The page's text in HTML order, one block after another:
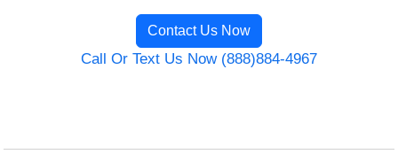
Contact Us Now
Call Or Text Us Now (888)884-4967